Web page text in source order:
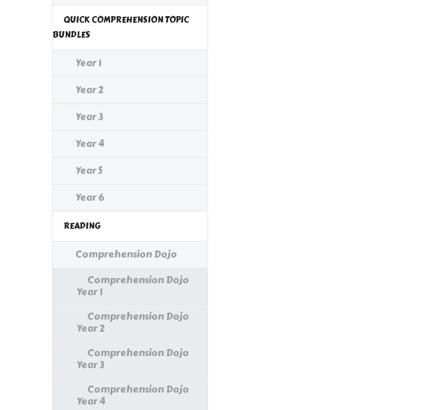
QUICK COMPREHENSION TOPIC
BUNDLES
Year 1
Year 2
Year 3
Year 4
Year 5
Year 6
READING
Comprehension Dojo
Comprehension Dojo
Year 1
Comprehension Dojo
Year 2
Comprehension Dojo
Year 3
Comprehension Dojo
Year 4